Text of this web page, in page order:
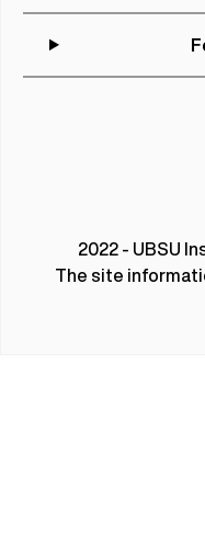
2022 - UBSU
The site